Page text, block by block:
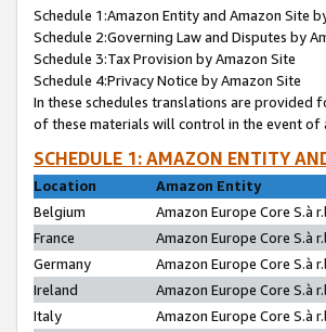
Schedule 1:Amazon Entity and Amazon Site
Schedule 2:Governing Law and Disputes by
Schedule 3:Tax Provision by Amazon Site
Schedule 4:Privacy Notice by Amazon Site
In these schedules translations are provided
of these materials will control in the event of
SCHEDULE 1: AMAZON ENTITY
Location
Amazon Entity
Belgium
Amazon Europe Core S.à
France
Amazon Europe Core S.à
Germany
Amazon Europe Core S.à
Ireland
Amazon Europe Core S.à
Italy
Amazon Europe Core S.à